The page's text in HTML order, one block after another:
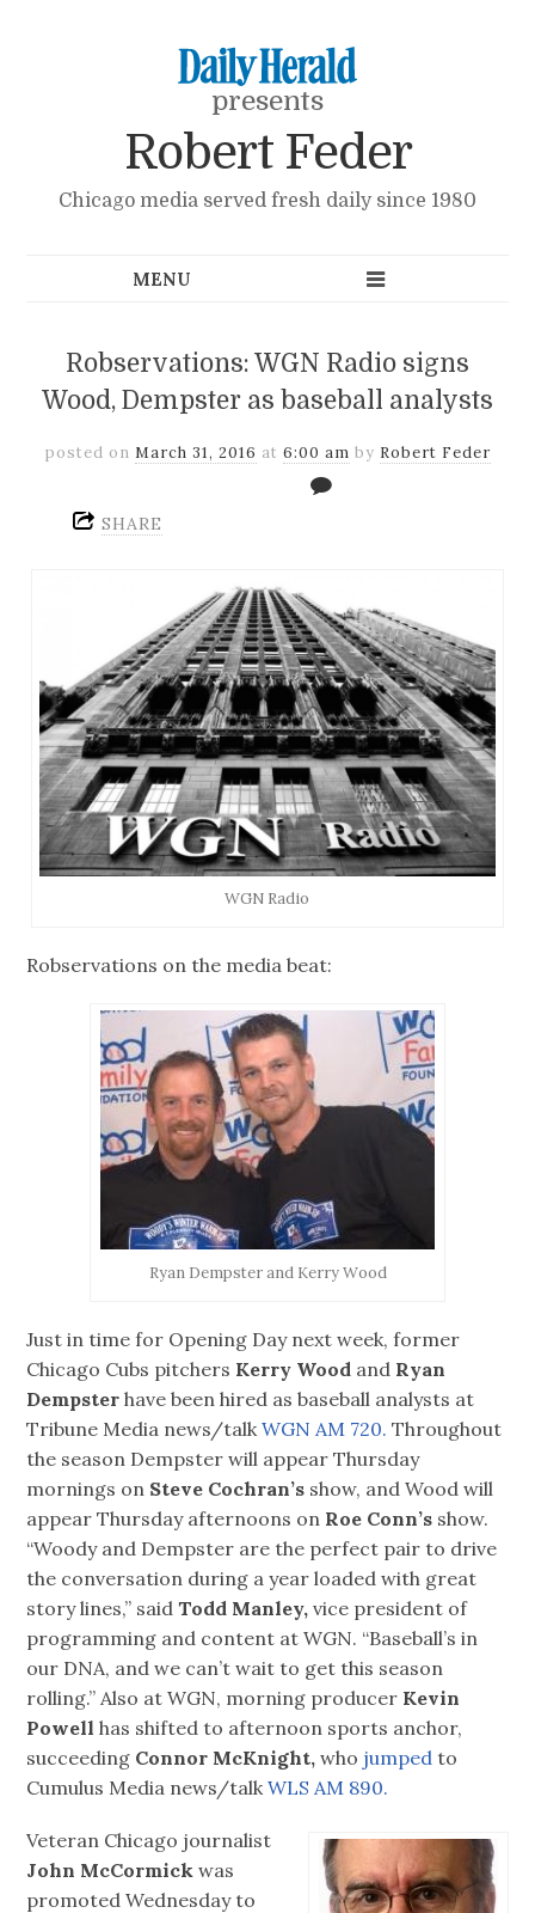
presents
Robert Feder
Chicago media served fresh daily since 1980
Robservations: WGN Radio signs
Wood, Dempster as baseball analysts
posted on March 31, 2016 at 6:00 am by Robert Feder
SHARE
WGN Radio
Robservations on the media beat:
Ryan Dempster and Kerry Wood
Just in time for Opening Day next week, former
Chicago Cubs pitchers Kerry Wood and Ryan
Dempster have been hired as baseball analysts at
Tribune Media news/talkWGN AM 720. Throughout
the season Dempster will appear Thursday
mornings on Steve Cochran’s show, and Wood will
appear Thursday afternoons on Roe Conn’s show.
“Woody and Dempster are the perfect pair to drive
the conversation during a year loaded with great
story lines,” said Todd Manley, vice president of
programming and content at WGN. “Baseball’s in
our DNA, and we can’t wait to get this season
rolling.” Also at WGN, morning producer Kevin
Powell has shifted to afternoon sports anchor,
succeeding Connor McKnight, who jumpedto
Cumulus Media news/talkWLS AM 890.
Veteran Chicago journalist
John McCormick was
promoted Wednesday to